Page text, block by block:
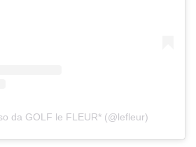
da GOLF le FLEUR* (@lefleur)